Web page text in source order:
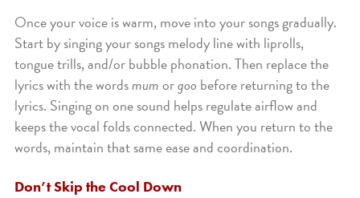
Once your voice is warm, move into your songs gradually.
Start by singing your songs melody line with liprolls,
tongue trills, and/or bubble phonation. Then replace the
lyrics with the wordsmumorgoo before returning to the
lyrics. Singing on one sound helps regulate airflow and
keeps the vocal folds connected. When you return to the
words, maintain that same ease and coordination.
Don’t Skip the Cool Down